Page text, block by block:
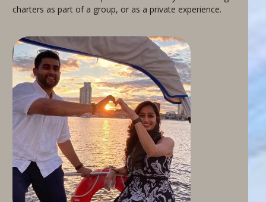
charters as part of a group, or as a private experience.